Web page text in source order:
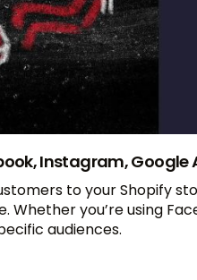
Instagram, Google
to your Shopify
Whether you’re using
audiences.